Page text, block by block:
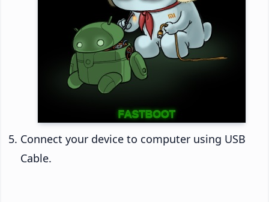
Connect your device to computer using USB
Cable.